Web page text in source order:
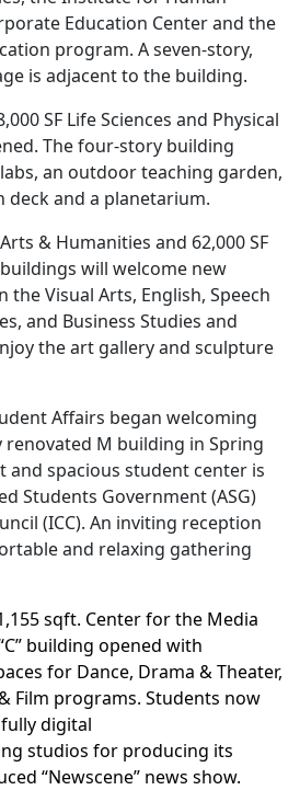
Education Center and the
program. A seven-story,
is adjacent to the building.
SF Life Sciences and Physical
The four-story building
an outdoor teaching garden,
and a planetarium.
& Humanities and 62,000 SF
will welcome new
the Visual Arts, English, Speech
and Business Studies and
the art gallery and sculpture
Affairs began welcoming
M building in Spring
and spacious student center is
Students Government (ASG)
(ICC). An inviting reception
and relaxing gathering
sqft. Center for the Media
building opened with
for Dance, Drama & Theater,
Film programs. Students now
digital
studios for producing its
“Newscene” news show.